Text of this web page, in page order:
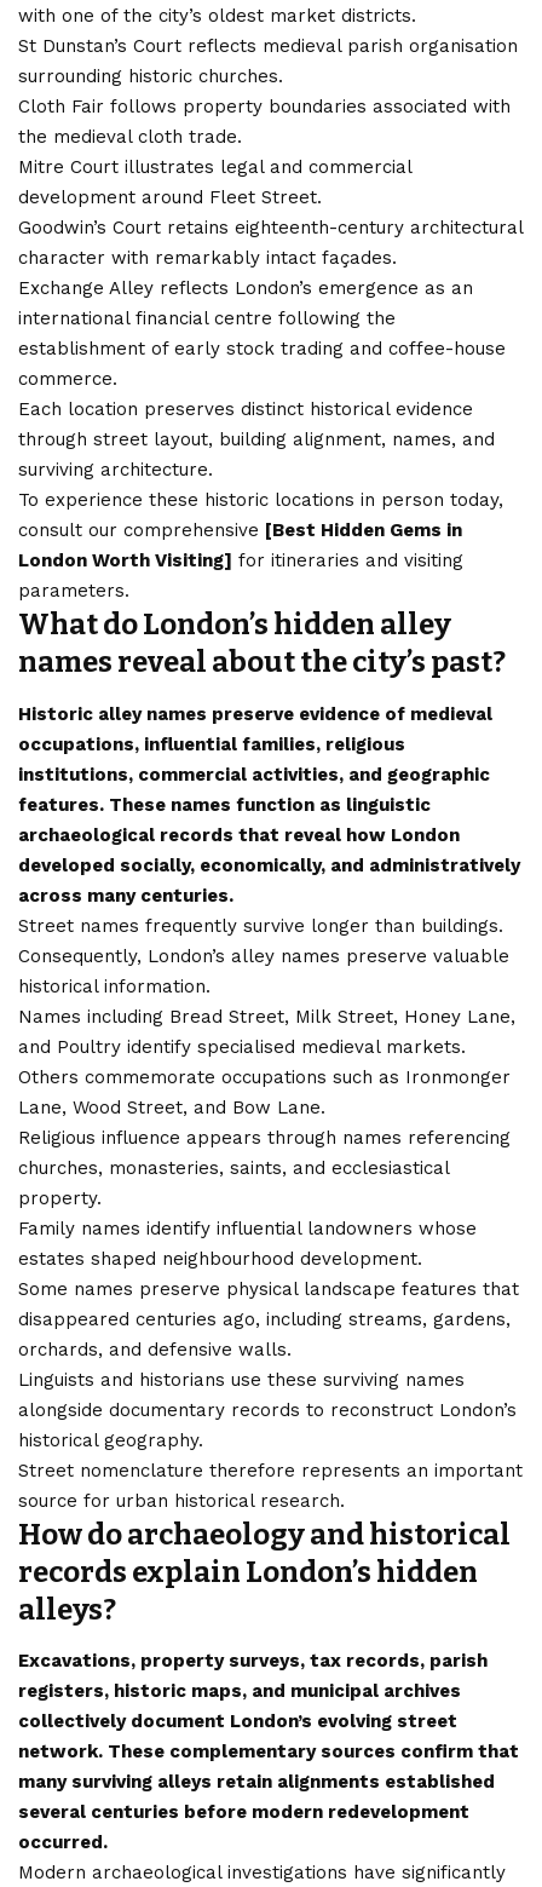
with one of the city’s oldest market districts.
St Dunstan’s Court reflects medieval parish organisation
surrounding historic churches.
Cloth Fair follows property boundaries associated with
the medieval cloth trade.
Mitre Court illustrates legal and commercial
development around Fleet Street.
Goodwin’s Court retains eighteenth-century architectural
character with remarkably intact façades.
Exchange Alley reflects London’s emergence as an
international financial centre following the
establishment of early stock trading and coffee-house
commerce.
Each location preserves distinct historical evidence
through street layout, building alignment, names, and
surviving architecture.
To experience these historic locations in person today,
consult our comprehensive [Best Hidden Gems in
London Worth Visiting] for itineraries and visiting
parameters.
What do London’s hidden alley
names reveal about the city’s past?
Historic alley names preserve evidence of medieval
occupations, influential families, religious
institutions, commercial activities, and geographic
features. These names function as linguistic
archaeological records that reveal how London
developed socially, economically, and administratively
across many centuries.
Street names frequently survive longer than buildings.
Consequently, London’s alley names preserve valuable
historical information.
Names including Bread Street, Milk Street, Honey Lane,
and Poultry identify specialised medieval markets.
Others commemorate occupations such as Ironmonger
Lane, Wood Street, and Bow Lane.
Religious influence appears through names referencing
churches, monasteries, saints, and ecclesiastical
property.
Family names identify influential landowners whose
estates shaped neighbourhood development.
Some names preserve physical landscape features that
disappeared centuries ago, including streams, gardens,
orchards, and defensive walls.
Linguists and historians use these surviving names
alongside documentary records to reconstruct London’s
historical geography.
Street nomenclature therefore represents an important
source for urban historical research.
How do archaeology and historical
records explain London’s hidden
alleys?
Excavations, property surveys, tax records, parish
registers, historic maps, and municipal archives
collectively document London’s evolving street
network. These complementary sources confirm that
many surviving alleys retain alignments established
several centuries before modern redevelopment
occurred.
Modern archaeological investigations have significantly